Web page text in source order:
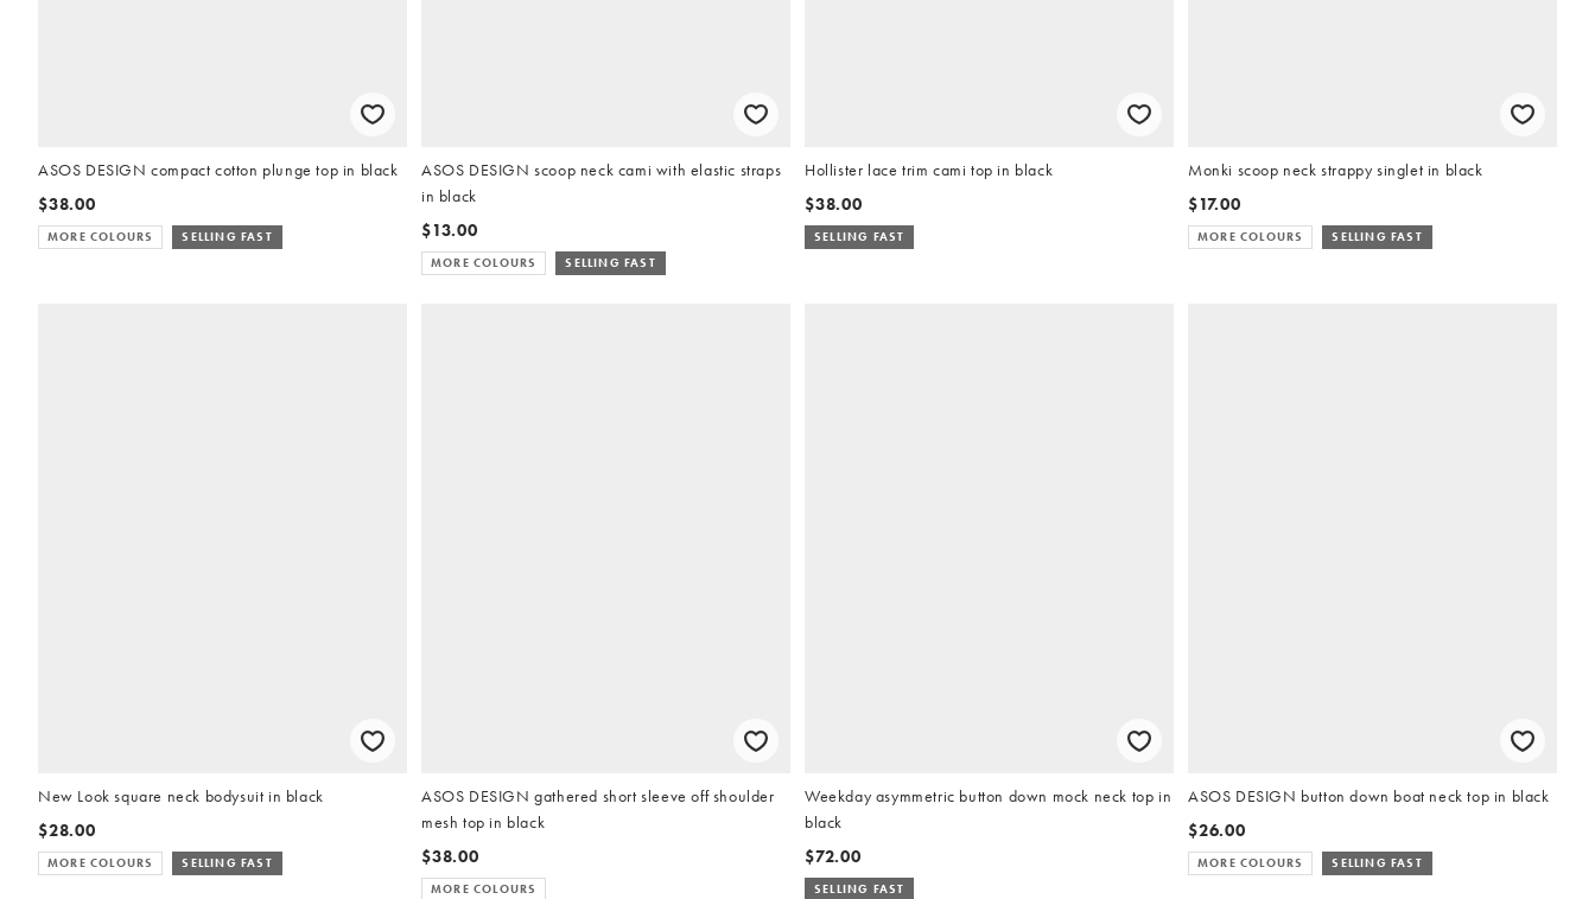
ASOS DESIGN compact cotton plunge top in black
$38.00
MORE COLOURS SELLING FAST
ASOS DESIGN scoop neck cami with elastic straps
in black
$13.00
MORE COLOURS SELLING FAST
Hollister lace trim cami top in black
$38.00
SELLING FAST
Monki scoop neck strappy singlet in black
$17.00
MORE COLOURS SELLING FAST
New Look square neck bodysuit in black
$28.00
MORE COLOURS SELLING FAST
ASOS DESIGN gathered short sleeve off shoulder
mesh top in black
$38.00
MORE COLOURS
Weekday asymmetric button down mock neck top in
black
$72.00
SELLING FAST
ASOS DESIGN button down boat neck top in black
$26.00
MORE COLOURS SELLING FAST